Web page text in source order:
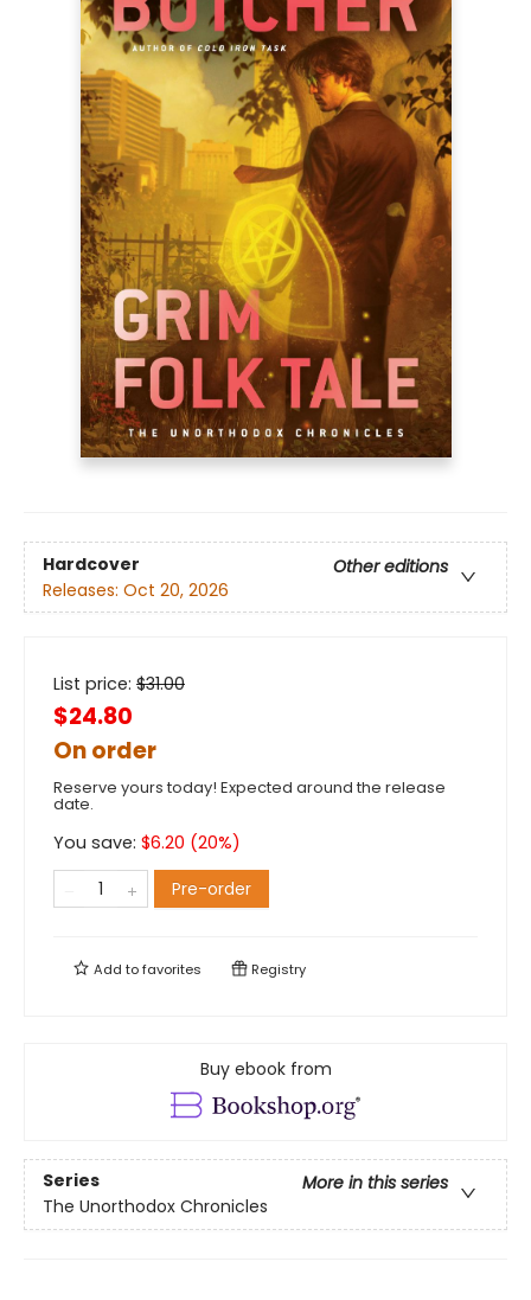
Hardcover
Other editions
Releases: Oct 20, 2026
List price: $31.00
$24.80
On order
Reserve yours today! Expected around the release
date.
You save: $6.20 (20%)
Pre-order
Add tofavorites Registry
Buy ebook from
Series
More in this series
The Unorthodox Chronicles